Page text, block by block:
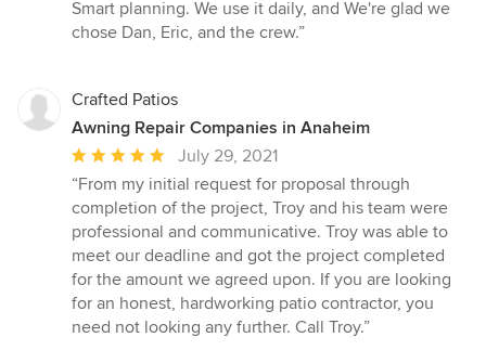
Smart planning. We use it daily, and We're glad we
chose Dan, Eric, and the crew.”
Crafted Patios
Awning Repair Companies in Anaheim
Average
rating:
5
out
of
5
stars
July 29, 2021
“From my initial request for proposal through
completion of the project, Troy and his team were
professional and communicative. Troy was able to
meet our deadline and got the project completed
for the amount we agreed upon. If you are looking
for an honest, hardworking patio contractor, you
need not looking any further. Call Troy.”